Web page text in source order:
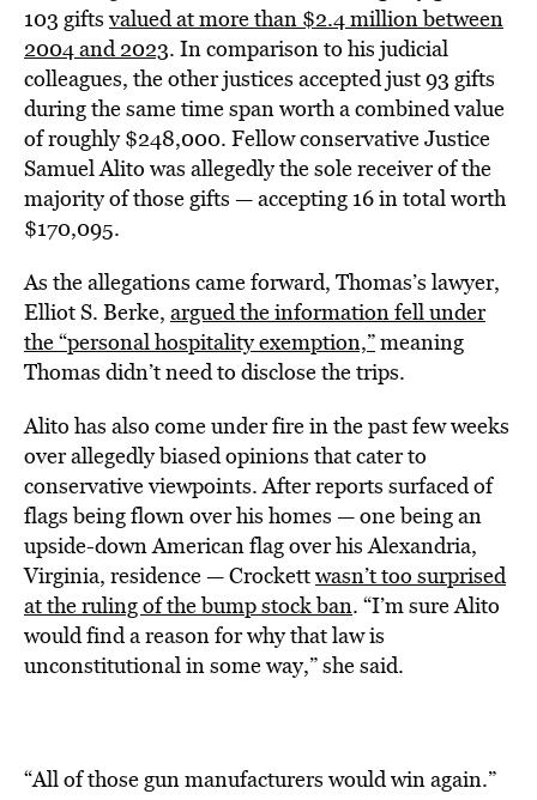
103 giftsvalued at more than $2.4 million between
2004 and 2023. In comparison to his judicial
colleagues, the other justices accepted just 93 gifts
during the same time span worth a combined value
of roughly $248,000. Fellow conservative Justice
Samuel Alito was allegedly the sole receiver of the
majority of those gifts — accepting 16 in total worth
$170,095.
As the allegations came forward, Thomas’s lawyer,
Elliot S. Berke, argued the information fell under
the “personal hospitality exemption,”meaning
Thomas didn’t need to disclose the trips.
Alito has also come under fire in the past few weeks
over allegedly biased opinions that cater to
conservative viewpoints. After reports surfaced of
flags being flown over his homes — one being an
upside-down American flag over his Alexandria,
Virginia, residence — Crockettwasn’t too surprised
at the ruling of the bump stock ban. “I’m sure Alito
would find a reason for why that law is
unconstitutional in some way,” she said.
“All of those gun manufacturers would win again.”